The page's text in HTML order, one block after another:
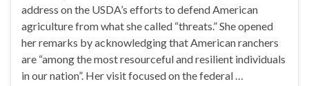
address on the USDA’s efforts to defend American
agriculture from what she called “threats.” She opened
her remarks by acknowledging that American ranchers
are “among the most resourceful and resilient individuals
in our nation”. Her visit focused on the federal …